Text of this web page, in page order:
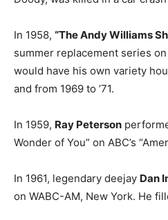
In 1958, “The Andy Williams
summer replacement series
would have his own variety
and from 1969 to ’71.
In 1959, Ray Peterson
Wonder of You” on ABC’s
In 1961, legendary deejay Dan
on WABC-AM, New York. He